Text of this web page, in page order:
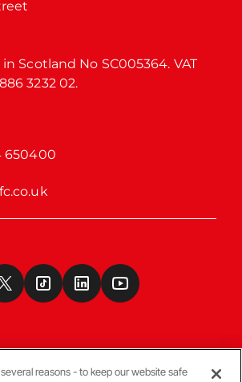
Scotland No SC005364. VAT
3232 02.
650400
reasons - to keep our website safe